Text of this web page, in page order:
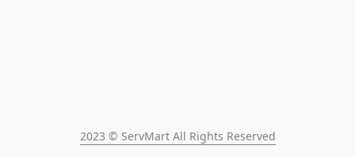
2023 © ServMart All Rights Reserved